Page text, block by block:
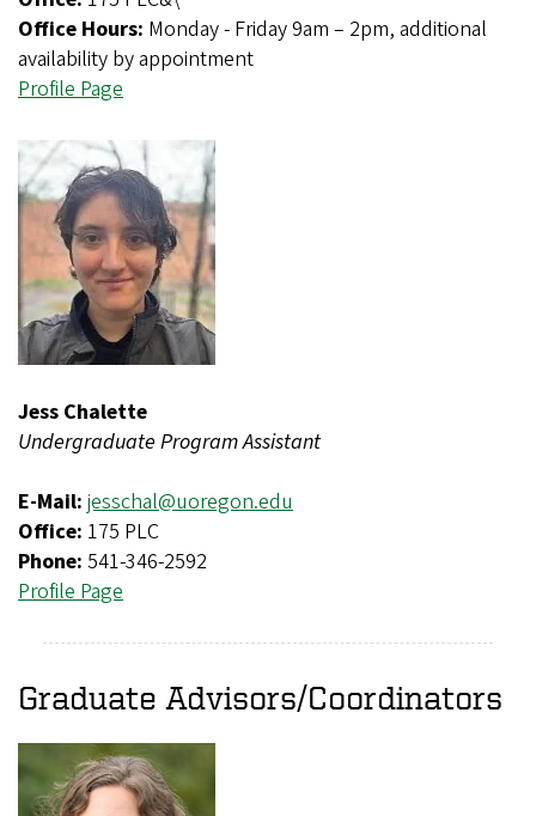
Office Hours: Monday - Friday 9am – 2pm, additional
availability by appointment
Profile Page
Jess Chalette
Undergraduate Program Assistant
E-Mail: jesschal@uoregon.edu
Office: 175 PLC
Phone: 541-346-2592
Profile Page
Graduate Advisors/Coordinators